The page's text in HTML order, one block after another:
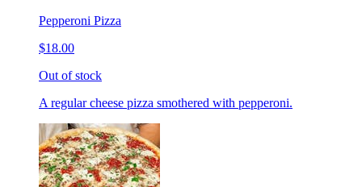
Pepperoni Pizza
$18.00
Out of stock
A regular cheese pizza smothered with pepperoni.